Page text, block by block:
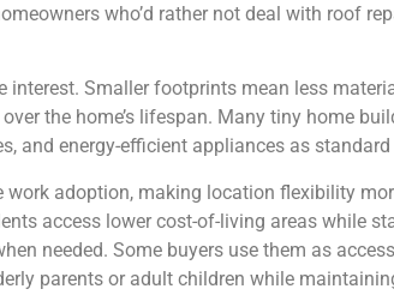
who’d rather not deal with roof
interest. Smaller footprints mean less
the home’s lifespan. Many tiny home
and energy-efficient appliances as
work adoption, making location flexibility
access lower cost-of-living areas while
needed. Some buyers use them as
parents or adult children while